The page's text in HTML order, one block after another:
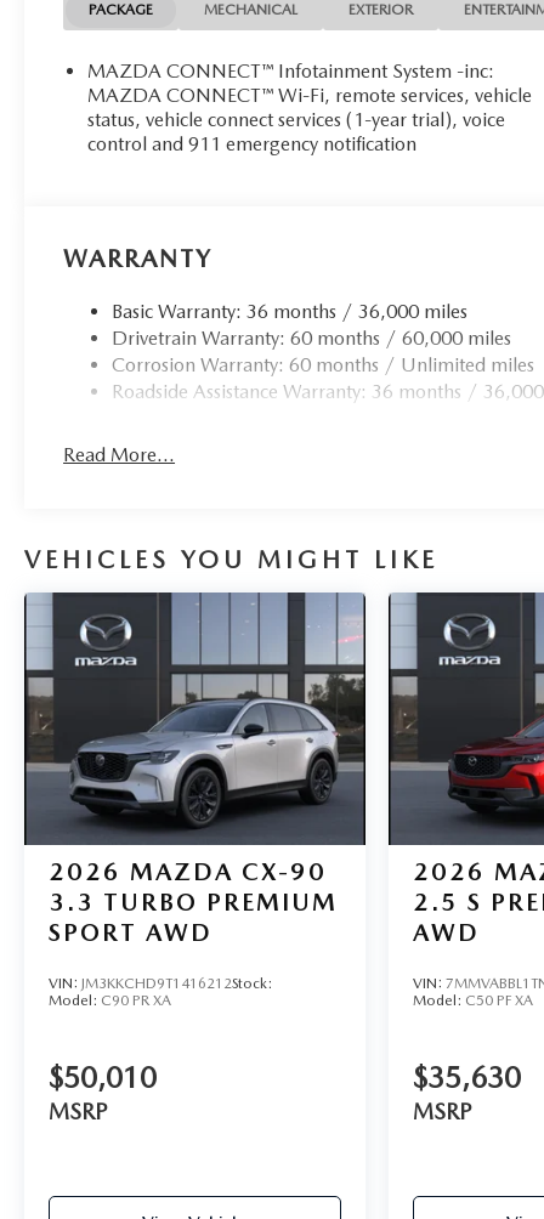
PACKAGE MECHANICAL EXTERIOR
MAZDA CONNECT™ Infotainment System -inc:
MAZDA CONNECT™ Wi-Fi, remote services, vehicle
status, vehicle connect services (1-year trial), voice
control and 911 emergency notification
WARRANTY
Basic Warranty: 36 months / 36,000 miles
Drivetrain Warranty: 60 months / 60,000 miles
Corrosion Warranty: 60 months / Unlimited miles
Roadside Assistance Warranty: 36 months /
Read More...
VEHICLES YOU MIGHT LIKE
2026 MAZDA CX-90
3.3 TURBO PREMIUM
SPORT AWD
VIN: JM3KKCHD9T1416212Stock:
Model: C90 PR XA
$50,010
MSRP
2026
2.5 S
AWD
VIN:
Model: C50 PF XA
$35,630
MSRP